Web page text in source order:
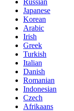
Japanese
Korean
Arabic
Irish
Greek
Turkish
Italian
Danish
Romanian
Indonesian
Czech
Afrikaans